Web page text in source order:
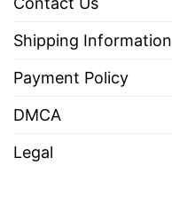
Shipping Information
Payment Policy
DMCA
Legal